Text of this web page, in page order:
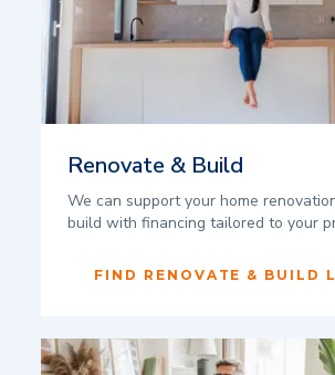
Renovate & Build
We can support your home
build with financing tailored to your
FIND RENOVATE & BUILD